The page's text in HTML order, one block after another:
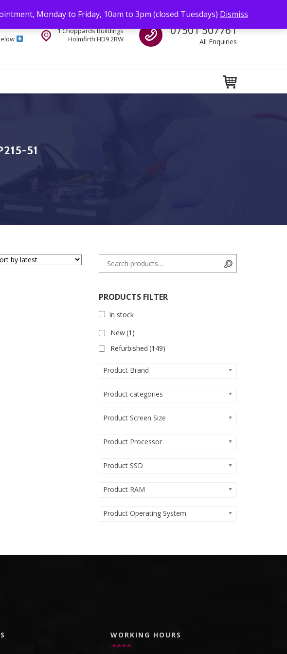
Monday to Friday, 10am to 3pm (closed Tuesdays) Dismiss
Call us
07501 507761
All Enquiries
1 Choppards Buildings
Holmfirth HD9 2RW
51
Search for:
PRODUCTS FILTER
In stock
New(1)
Refurbished (149)
Product Brand
Product categories
Product Screen Size
Product Processor
Product SSD
Product RAM
Product Operating System
WORKING HOURS